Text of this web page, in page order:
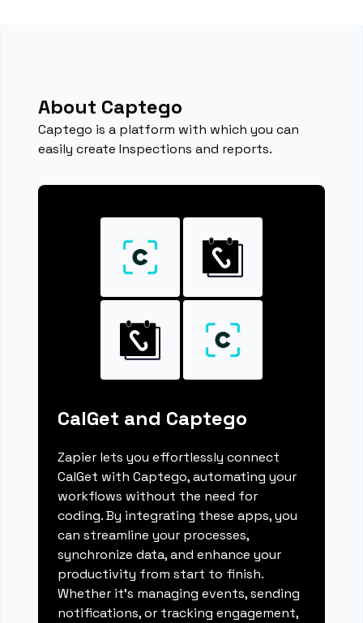
About Captego
Captego is a platform with which you can
easily create Inspections and reports.
CalGet and Captego
Zapier lets you effortlessly connect
CalGet with Captego, automating your
workflows without the need for
coding. By integrating these apps, you
can streamline your processes,
synchronize data, and enhance your
productivity from start to finish.
Whether it's managing events, sending
notifications, or tracking engagement,